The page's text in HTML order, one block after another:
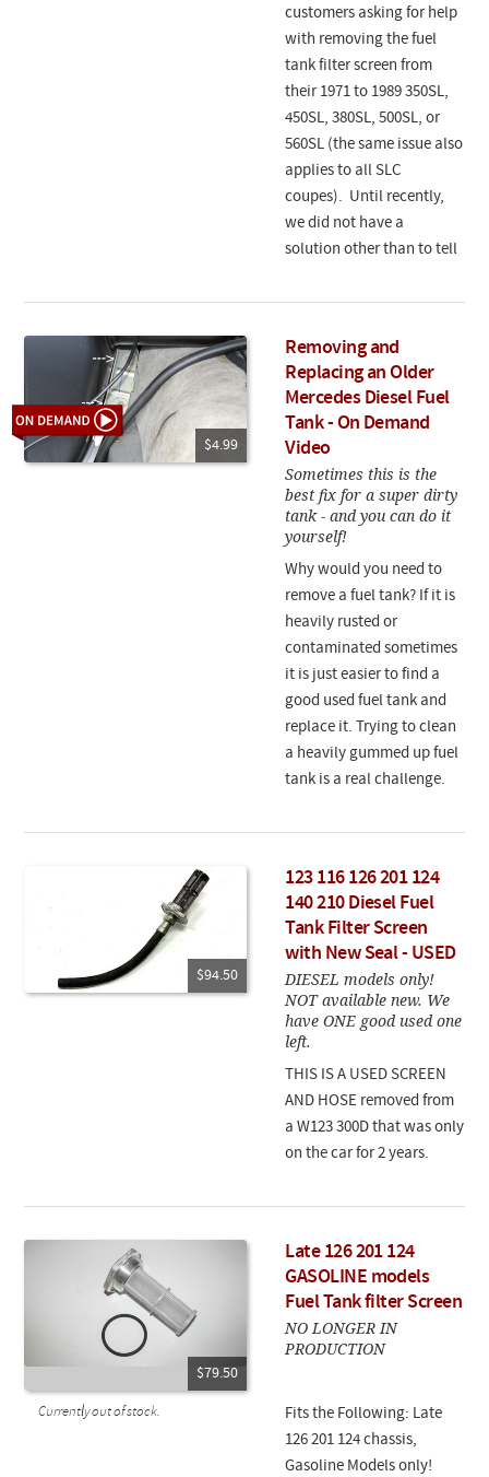
customers asking for help
with removing the fuel
tank filter screen from
their 1971 to 1989 350SL,
450SL, 380SL, 500SL, or
560SL (the same issue also
applies to all SLC
coupes). Until recently,
we did not have a
solution other than to tell
$4.99
Removing and
Replacing an Older
Mercedes Diesel Fuel
Tank - On Demand
Video
Sometimes this is the
best fix for a super dirty
tank - and you can do it
yourself!
Why would you need to
remove a fuel tank? If it is
heavily rusted or
contaminated sometimes
it is just easier to find a
good used fuel tank and
replace it. Trying to clean
a heavily gummed up fuel
tank is a real challenge.
$94.50
123 116 126 201 124
140 210 Diesel Fuel
Tank Filter Screen
with New Seal - USED
DIESEL models only!
NOT available new. We
have ONE good used one
left.
THIS IS A USED SCREEN
AND HOSE removed from
a W123 300D that was only
on the car for 2 years.
$79.50
Currently out of stock.
Late 126 201 124
GASOLINE models
Fuel Tank filter Screen
NO LONGER IN
PRODUCTION
Fits the Following: Late
126 201 124 chassis,
Gasoline Models only!